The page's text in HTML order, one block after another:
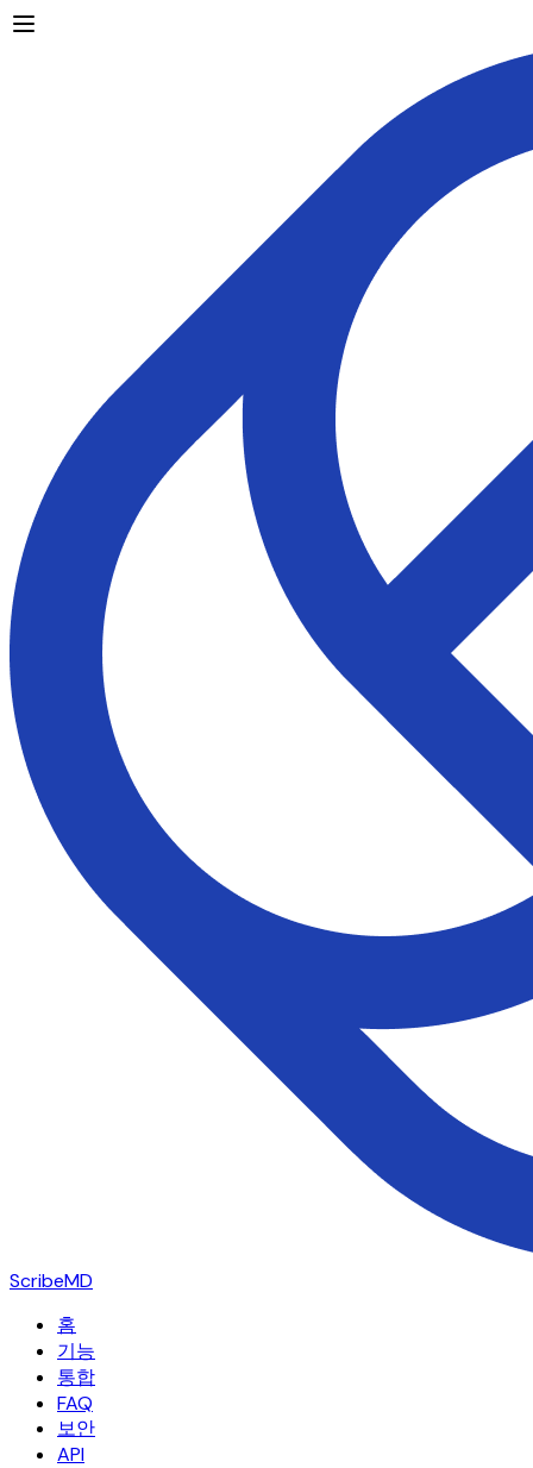
ScribeMD
홈
기능
통합
FAQ
보안
API